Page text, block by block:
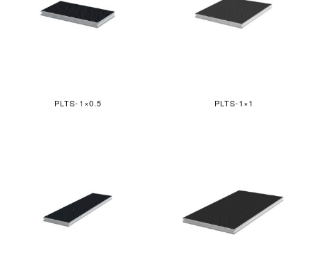
PLTS-1×0.5 PLTS-1×1